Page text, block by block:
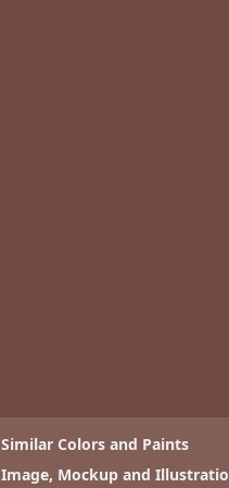
Similar Colors and Paints
Image, Mockup and